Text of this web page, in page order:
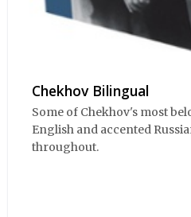
Chekhov Bilingual
Some of Chekhov's most
English and accented
throughout.